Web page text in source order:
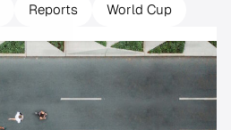
Reports World Cup